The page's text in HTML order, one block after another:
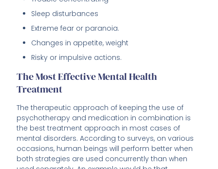
Sleep disturbances
Extreme fear or paranoia.
Changes in appetite, weight
Risky or impulsive actions.
The Most Effective Mental Health
Treatment
The therapeutic approach of keeping the use of
psychotherapy and medication in combination is
the best treatment approach in most cases of
mental disorders. According to surveys, on various
occasions, human beings will perform better when
both strategies are used concurrently than when